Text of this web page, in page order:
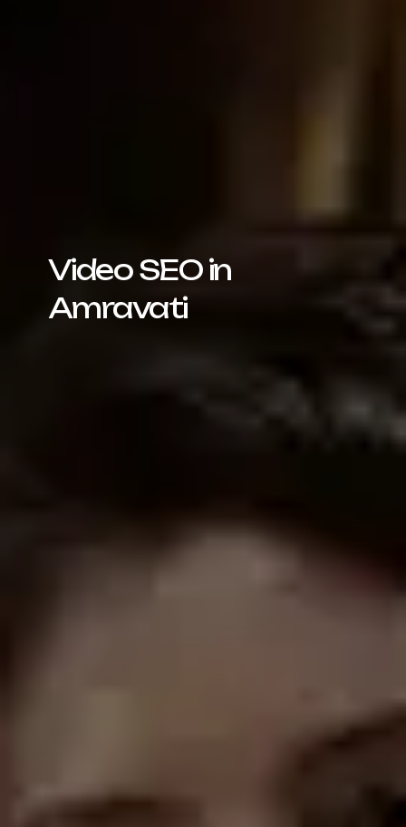
Video SEO in
Amravati